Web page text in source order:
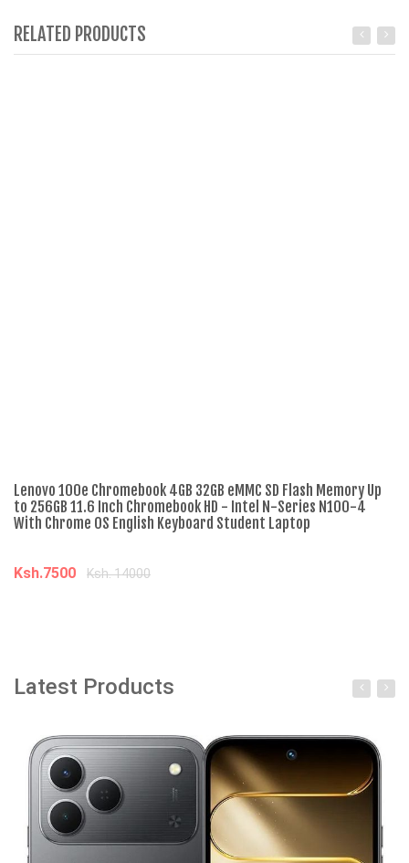
RELATED PRODUCTS
Lenovo 100e Chromebook 4GB 32GB eMMC SD Flash Memory Up
to 256GB 11.6 Inch Chromebook HD - Intel N-Series N100-4
With Chrome OS English Keyboard Student Laptop
Ksh.7500 Ksh. 14000
Latest Products